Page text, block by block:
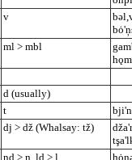
v
ml > mbl
d (usually)
t
dj > dž (Whalsay: tž)
nd > ņ, ld > ļ